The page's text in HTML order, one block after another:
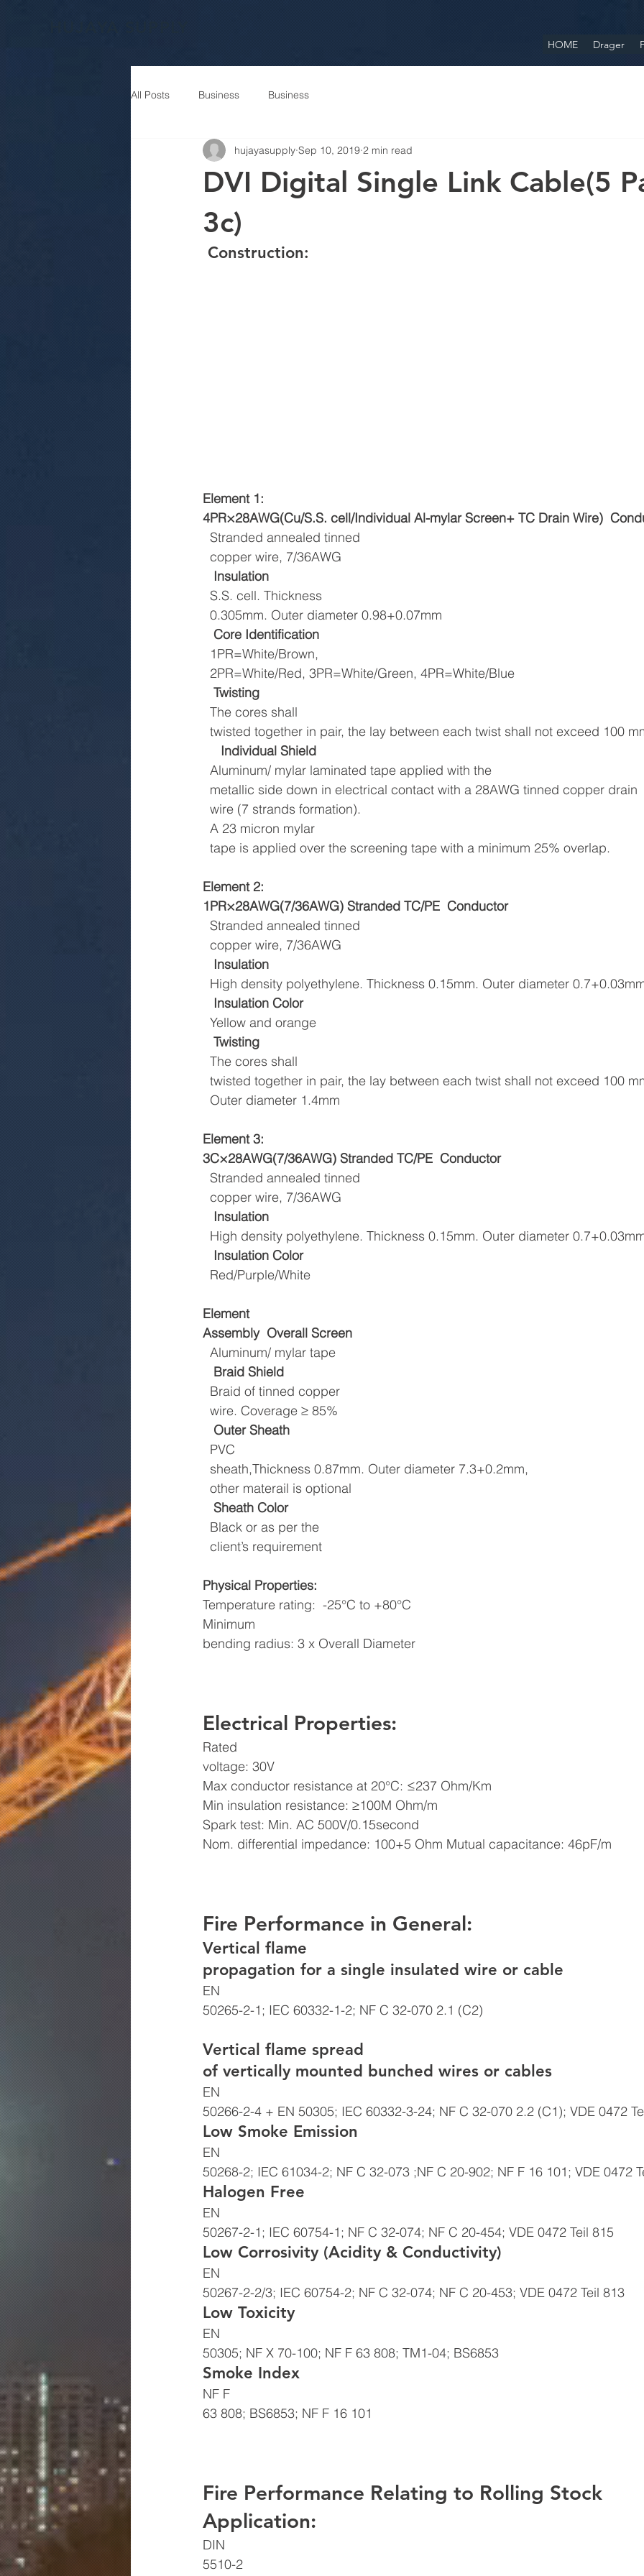
HOME Drager
All Posts Business Business
DVI Digital Single Link Cable(5
3c)
hujayasupply Sep 10, 2019 2 min read
Construction:
Element 1:
4PR×28AWG(Cu/S.S. cell/Individual Al-mylar Screen+ TC Drain Wire)
  Stranded annealed tinned
  copper wire, 7/36AWG
Insulation
  S.S. cell. Thickness
  0.305mm. Outer diameter 0.98+0.07mm
Core Identification
  1PR=White/Brown,
  2PR=White/Red, 3PR=White/Green, 4PR=White/Blue
Twisting
  The cores shall
twisted together in pair, the lay between each twist shall not exceed 100
Individual Shield
  Aluminum/ mylar laminated tape applied with the
  metallic side down in electrical contact with a 28AWG tinned copper drain
  wire (7 strands formation).
  A 23 micron mylar
  tape is applied over the screening tape with a minimum 25% overlap.
Element 2:
1PR×28AWG(7/36AWG) Stranded TC/PE Conductor
  Stranded annealed tinned
  copper wire, 7/36AWG
Insulation
High density polyethylene. Thickness 0.15mm. Outer diameter
Insulation Color
  Yellow and orange
Twisting
  The cores shall
twisted together in pair, the lay between each twist shall not exceed 100
  Outer diameter 1.4mm
Element 3:
3C×28AWG(7/36AWG) Stranded TC/PE Conductor
  Stranded annealed tinned
  copper wire, 7/36AWG
Insulation
High density polyethylene. Thickness 0.15mm. Outer diameter
Insulation Color
  Red/Purple/White
Element
Assembly Overall Screen
  Aluminum/ mylar tape
Braid Shield
  Braid of tinned copper
  wire. Coverage ≥ 85%
Outer Sheath
  PVC
  sheath,Thickness 0.87mm. Outer diameter 7.3+0.2mm,
  other materail is optional
Sheath Color
  Black or as per the
  client’s requirement
Physical Properties:
Temperature rating:  -25°C to +80°C
Minimum
bending radius: 3 x Overall Diameter
Electrical Properties:
Rated
voltage: 30V
Max conductor resistance at 20°C: ≤237 Ohm/Km
Min insulation resistance: ≥100M Ohm/m
Spark test: Min. AC 500V/0.15second
Nom. differential impedance: 100+5 Ohm Mutual capacitance: 46pF/m
Fire Performance in General:
Vertical flame
propagation for a single insulated wire or cable
EN
50265-2-1; IEC 60332-1-2; NF C 32-070 2.1 (C2)
Vertical flame spread
of vertically mounted bunched wires or cables
EN
50266-2-4 + EN 50305; IEC 60332-3-24; NF C 32-070 2.2 (C1); VDE 0472
Low Smoke Emission
EN
50268-2; IEC 61034-2; NF C 32-073 ;NF C 20-902; NF F 16 101; VDE 0472
Halogen Free
EN
50267-2-1; IEC 60754-1; NF C 32-074; NF C 20-454; VDE 0472 Teil 815
Low Corrosivity (Acidity & Conductivity)
EN
50267-2-2/3; IEC 60754-2; NF C 32-074; NF C 20-453; VDE 0472 Teil 813
Low Toxicity
EN
50305; NF X 70-100; NF F 63 808; TM1-04; BS6853
Smoke Index
NF F
63 808; BS6853; NF F 16 101
Fire Performance Relating to Rolling Stock
Application:
DIN
5510-2